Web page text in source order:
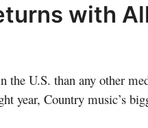
with
U.S. than any other
year, Country music’s